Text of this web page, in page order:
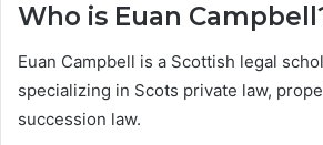
Who is Euan
Euan Campbell is a Scottish legal
specializing in Scots private law,
succession law.